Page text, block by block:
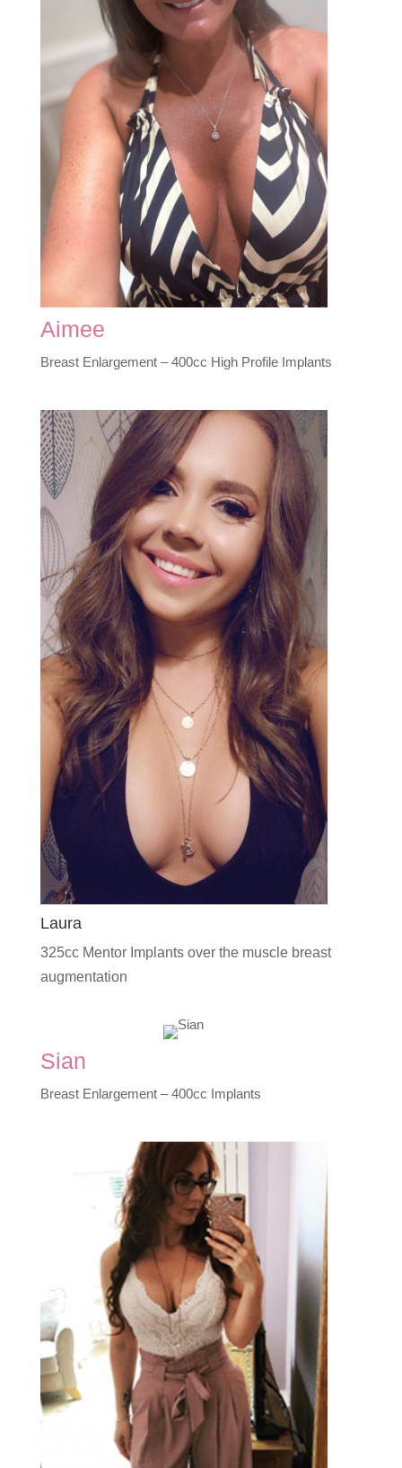
Aimee
Breast Enlargement – 400cc High Profile Implants
Laura
325cc Mentor Implants over the muscle breast
augmentation
Sian
Breast Enlargement – 400cc Implants